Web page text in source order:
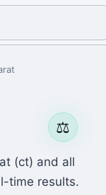
⚖️
(ct) and all
time results.